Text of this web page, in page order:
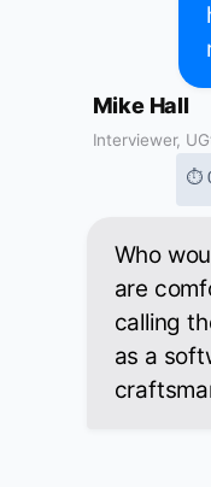
Mike Hall
Interviewer,
⏱
Who
are
calling
as a